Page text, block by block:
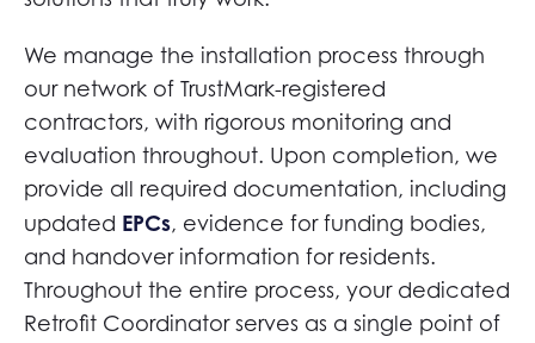
We manage the installation process through
our network of TrustMark-registered
contractors, with rigorous monitoring and
evaluation throughout. Upon completion, we
provide all required documentation, including
updated EPCs, evidence for funding bodies,
and handover information for residents.
Throughout the entire process, your dedicated
Retrofit Coordinator serves as a single point of